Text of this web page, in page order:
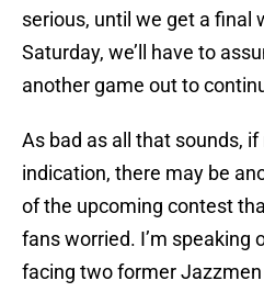
serious, until we get a final
Saturday, we’ll have to
another game out to
As bad as all that sounds,
indication, there may be
of the upcoming contest
fans worried. I’m speaking
facing two former